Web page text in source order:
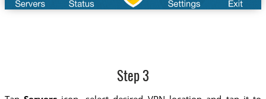
Step 3